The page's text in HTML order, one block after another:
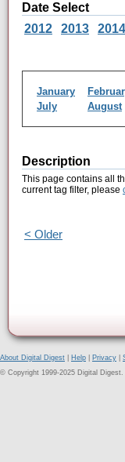
Date Select
2012
2013 2014
January
July
August
Description
This page contains all
current tag filter, please
< Older
About Digital Digest Help Privacy
© Copyright 1999-2025 Digital